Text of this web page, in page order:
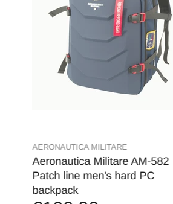
AERONAUTICA MILITARE
Aeronautica Militare AM-582
Patch line men's hard PC
backpack